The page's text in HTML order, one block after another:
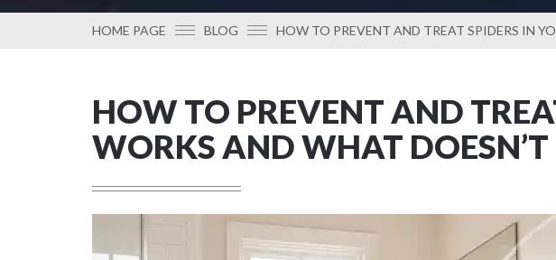
HOME PAGE BLOG HOW TO PREVENT AND TREAT SPIDERS IN
HOW TO PREVENT AND
WORKS AND WHAT DOESN’T